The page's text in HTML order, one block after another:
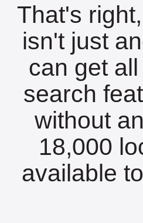
That's
isn't just
can get
search
without
18,000
available